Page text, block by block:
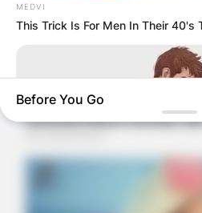
MEDVI
This Trick Is For Men In Their 40's
Before You Go